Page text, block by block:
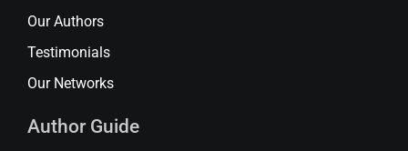
Our Authors
Testimonials
Our Networks
Author Guide